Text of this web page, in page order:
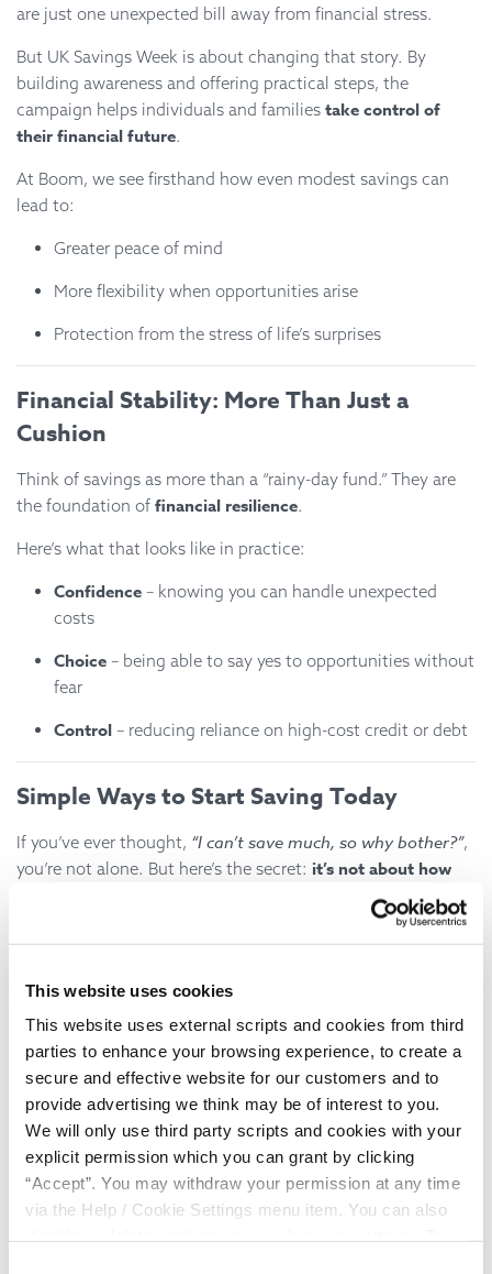
This website uses cookies
This website uses external scripts and cookies from third
parties to enhance your browsing experience, to create a
secure and effective website for our customers and to
provide advertising we think may be of interest to you.
We will only use third party scripts and cookies with your
explicit permission which you can grant by clicking
“Accept”. You may withdraw your permission at any time
via the Help / Cookie Settings menu item. You can also
are just one unexpected bill away from financial stress.
But UK Savings Week is about changing that story. By
building awareness and offering practical steps, the
campaign helps individuals and families take control of
their financial future.
At Boom, we see firsthand how even modest savings can
lead to:
Greater peace of mind
More flexibility when opportunities arise
Protection from the stress of life’s surprises
Financial Stability: More Than Just a
Cushion
Think of savings as more than a “rainy-day fund.” They are
the foundation of financial resilience.
Here’s what that looks like in practice:
Confidence – knowing you can handle unexpected
costs
Choice – being able to say yes to opportunities without
fear
Control – reducing reliance on high-cost credit or debt
Simple Ways to Start Saving Today
If you’ve ever thought, “I can’t save much, so why bother?”,
you’re not alone. But here’s the secret: it’s not about how
Start Small: Even £5 a week builds up over time. The
Automate It
: Set up a standing order into a savings
Round It Up
: Save your spare change. Many apps and
banks help you round purchases to the nearest pound
and save the difference.